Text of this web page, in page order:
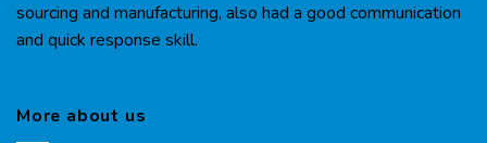
sourcing and manufacturing, also had a good communication
and quick response skill.
More about us